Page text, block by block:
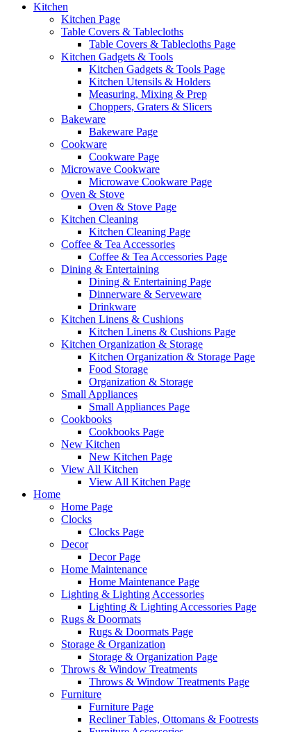
Kitchen
Kitchen Page
Table Covers & Tablecloths
Table Covers & Tablecloths Page
Kitchen Gadgets & Tools
Kitchen Gadgets & Tools Page
Kitchen Utensils & Holders
Measuring, Mixing & Prep
Choppers, Graters & Slicers
Bakeware
Bakeware Page
Cookware
Cookware Page
Microwave Cookware
Microwave Cookware Page
Oven & Stove
Oven & Stove Page
Kitchen Cleaning
Kitchen Cleaning Page
Coffee & Tea Accessories
Coffee & Tea Accessories Page
Dining & Entertaining
Dining & Entertaining Page
Dinnerware & Serveware
Drinkware
Kitchen Linens & Cushions
Kitchen Linens & Cushions Page
Kitchen Organization & Storage
Kitchen Organization & Storage Page
Food Storage
Organization & Storage
Small Appliances
Small Appliances Page
Cookbooks
Cookbooks Page
New Kitchen
New Kitchen Page
View All Kitchen
View All Kitchen Page
Home
Home Page
Clocks
Clocks Page
Decor
Decor Page
Home Maintenance
Home Maintenance Page
Lighting & Lighting Accessories
Lighting & Lighting Accessories Page
Rugs & Doormats
Rugs & Doormats Page
Storage & Organization
Storage & Organization Page
Throws & Window Treatments
Throws & Window Treatments Page
Furniture
Furniture Page
Recliner Tables, Ottomans & Footrests